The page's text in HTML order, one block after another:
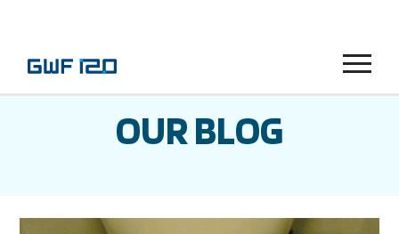
Menu
OUR BLOG